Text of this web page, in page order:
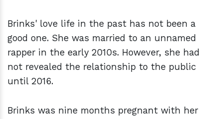
Brinks' love life in the past has not been a
good one. She was married to an unnamed
rapper in the early 2010s. However, she had
not revealed the relationship to the public
until 2016.
Brinks was nine months pregnant with her